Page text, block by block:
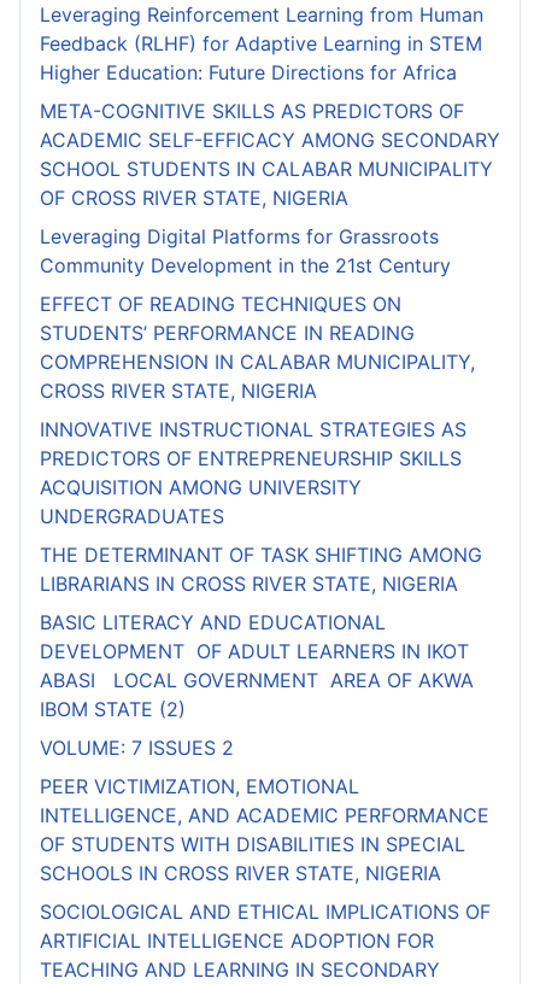
Leveraging Reinforcement Learning from Human
Feedback (RLHF) for Adaptive Learning in STEM
Higher Education: Future Directions for Africa
META-COGNITIVE SKILLS AS PREDICTORS OF
ACADEMIC SELF-EFFICACY AMONG SECONDARY
SCHOOL STUDENTS IN CALABAR MUNICIPALITY
OF CROSS RIVER STATE, NIGERIA
Leveraging Digital Platforms for Grassroots
Community Development in the 21st Century
EFFECT OF READING TECHNIQUES ON
STUDENTS’ PERFORMANCE IN READING
COMPREHENSION IN CALABAR MUNICIPALITY,
CROSS RIVER STATE, NIGERIA
INNOVATIVE INSTRUCTIONAL STRATEGIES AS
PREDICTORS OF ENTREPRENEURSHIP SKILLS
ACQUISITION AMONG UNIVERSITY
UNDERGRADUATES
THE DETERMINANT OF TASK SHIFTING AMONG
LIBRARIANS IN CROSS RIVER STATE, NIGERIA
BASIC LITERACY AND EDUCATIONAL
DEVELOPMENT OF ADULT LEARNERS IN IKOT
ABASI LOCAL GOVERNMENT AREA OF AKWA
IBOM STATE (2)
VOLUME: 7 ISSUES 2
PEER VICTIMIZATION, EMOTIONAL
INTELLIGENCE, AND ACADEMIC PERFORMANCE
OF STUDENTS WITH DISABILITIES IN SPECIAL
SCHOOLS IN CROSS RIVER STATE, NIGERIA
SOCIOLOGICAL AND ETHICAL IMPLICATIONS OF
ARTIFICIAL INTELLIGENCE ADOPTION FOR
TEACHING AND LEARNING IN SECONDARY